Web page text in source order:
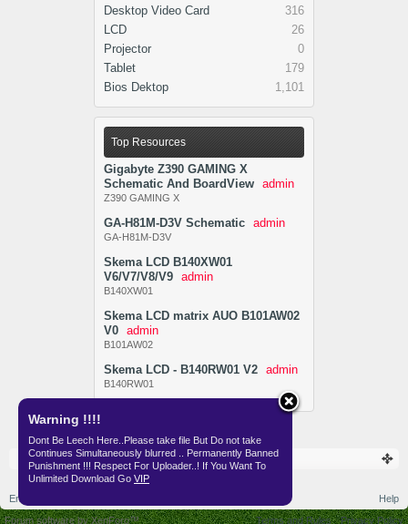
Warning !!!!
Dont Be Leech Here..Please take file But Do not take
Continues Simultaneously blurred .. Permanently Banned
Punishment !!! Respect For Uploader..! If You Want To
Unlimited Download Go VIP
Desktop Video Card
316
LCD
26
Projector
0
Tablet
179
Bios Dektop
1,101
Top Resources
Gigabyte Z390 GAMING X
Schematic And BoardView admin
Z390 GAMING X
GA-H81M-D3V Schematic admin
GA-H81M-D3V
Skema LCD B140XW01
V6/V7/V8/V9 admin
B140XW01
Skema LCD matrix AUO B101AW02
V0 admin
B101AW02
Skema LCD - B140RW01 V2 admin
B140RW01
Resources
English (US)
Help
Terms and Rules
Privacy Policy
Forum software by XenForo™